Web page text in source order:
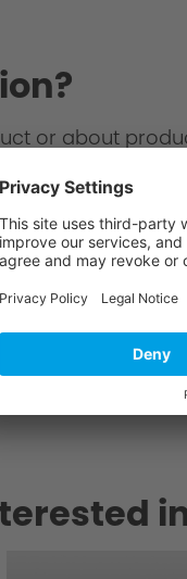
or about
GmbH